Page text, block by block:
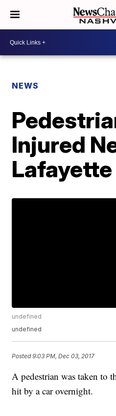
NEWS
Injured
undefined
undefined
Posted9:03 PM, Dec 03, 2017
A pedestrian was taken to
hit by a car overnight.